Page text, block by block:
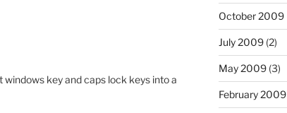
key and caps lock keys into a
October 2009
July 2009(2)
May 2009(3)
February 2009